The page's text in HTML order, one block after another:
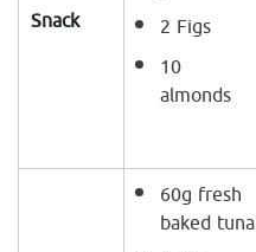
Snack
2 Figs
10
almonds
60g fresh
baked tuna